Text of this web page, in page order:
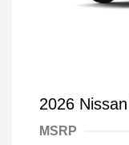
2026
MSRP